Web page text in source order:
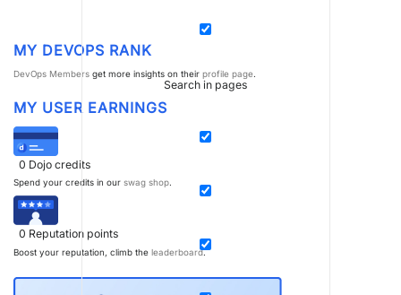
Search in pages
MY DEVOPS RANK
DevOps Members get more insights on their profile page.
MY USER EARNINGS
0 Dojo credits
Spend your credits in our swag shop.
0 Reputation points
Boost your reputation, climb the leaderboard.